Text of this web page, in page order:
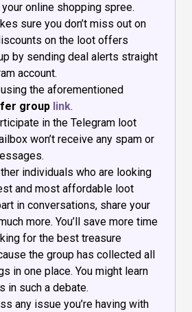
online shopping spree.
sure you don’t miss out on
on the loot offers
by sending deal alerts straight
account.
the aforementioned
group link.
in the Telegram loot
won’t receive any spam or
individuals who are looking
and most affordable loot
in conversations, share your
more. You’ll save more time
for the best treasure
the group has collected all
in one place. You might learn
in such a debate.
any issue you’re having with